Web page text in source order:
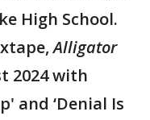
High School.
Alligator
2024 with
and ‘Denial Is